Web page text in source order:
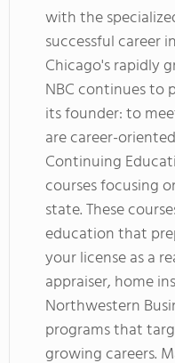
with the
successful career
Chicago's rapidly
NBC continues to
its founder: to
are career-
Continuing
courses focusing
state. These
education that
your license as a
appraiser, home
Northwestern
programs that
growing careers.